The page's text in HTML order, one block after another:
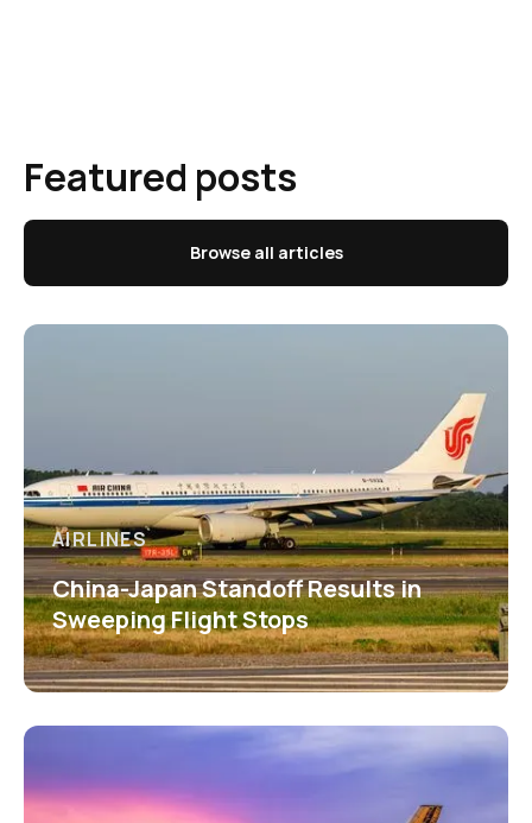
Featured posts
Browse all articles
AIRLINES
China-Japan Standoff Results in
Sweeping Flight Stops